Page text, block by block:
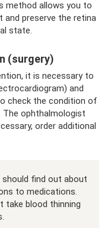
method allows you to
preserve the retina
state.
(surgery)
it is necessary to
and
check the condition of
ophthalmologist
order additional
find out about
to medications.
take blood thinning